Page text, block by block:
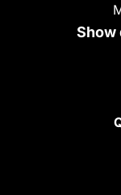
Show